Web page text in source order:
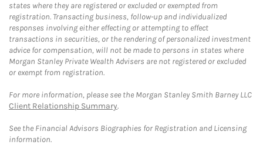
states where they are registered or excluded or exempted from
registration. Transacting business, follow-up and individualized
responses involving either effecting or attempting to effect
transactions in securities, or the rendering of personalized investment
advice for compensation, will not be made to persons in states where
Morgan Stanley Private Wealth Advisers are not registered or excluded
or exempt from registration.
For more information, please see the Morgan Stanley Smith Barney LLC
Client Relationship Summary.
See the Financial Advisors Biographies for Registration and Licensing
information.